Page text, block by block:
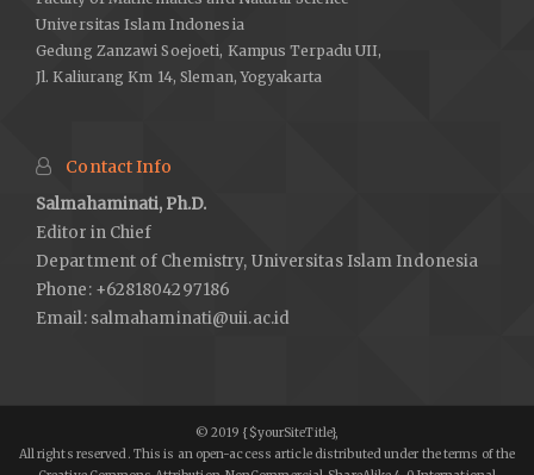
Universitas Islam Indonesia
Gedung Zanzawi Soejoeti, Kampus Terpadu UII,
Jl. Kaliurang Km 14, Sleman, Yogyakarta
Contact Info
Salmahaminati, Ph.D.
Editor in Chief
Department of Chemistry, Universitas Islam Indonesia
Phone: +6281804297186
Email: salmahaminati@uii.ac.id
© 2019 {$yourSiteTitle},
All rights reserved. This is an open-access article distributed under the terms of the